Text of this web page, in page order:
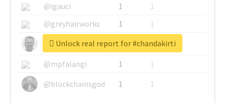
@igauci
1
1
@greyhairworks
1
1
@glynmottershead
1
1
@mpfalangi
1
1
@blockchainsgod
1 1
Unlock real report for #chandakirti